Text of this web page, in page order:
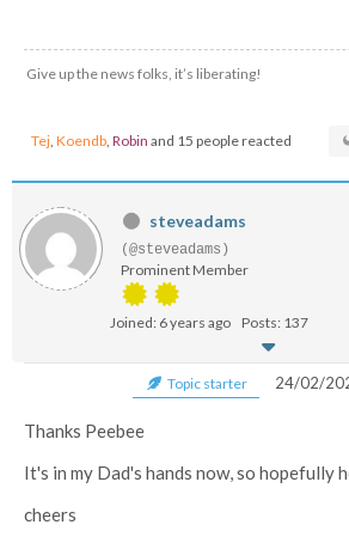
Give up the news folks, it’s liberating!
Tej Koendb Robin and 15 people reacted
steveadams
(@steveadams)
Prominent Member
Joined: 6 years ago Posts: 137
Topic starter 24/02/
Thanks Peebee
It's in my Dad's hands now, so hopefully
cheers